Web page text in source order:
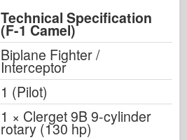
Technical Specification
(F-1 Camel)
Biplane Fighter /
Interceptor
1 (Pilot)
1 × Clerget 9B 9-cylinder
rotary (130 hp)